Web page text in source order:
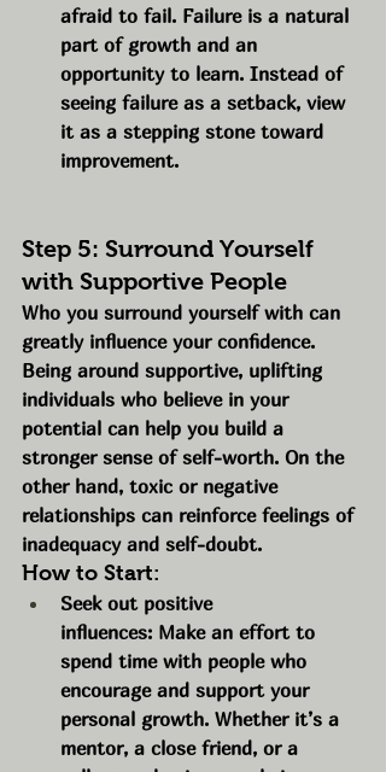
afraid to fail. Failure is a natural
part of growth and an
opportunity to learn. Instead of
seeing failure as a setback, view
it as a stepping stone toward
improvement.
Step 5: Surround Yourself
with Supportive People
Who you surround yourself with can
greatly influence your confidence.
Being around supportive, uplifting
individuals who believe in your
potential can help you build a
stronger sense of self-worth. On the
other hand, toxic or negative
relationships can reinforce feelings of
inadequacy and self-doubt.
How to Start:
Seek out positive
influences: Make an effort to
spend time with people who
encourage and support your
personal growth. Whether it’s a
mentor, a close friend, or a